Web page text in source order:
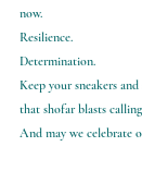
now.
Resilience.
Determination.
Keep your sneakers
that shofar blasts
And may we celebrate